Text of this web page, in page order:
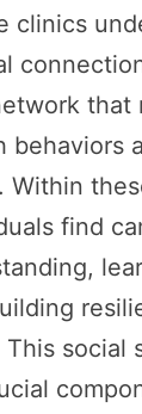
clinics
that
behaviors
Within
find
social